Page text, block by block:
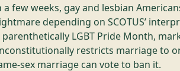
a few weeks, gay and lesbian
depending on SCOTUS’
parenthetically LGBT Pride Month,
restricts marriage to
sex marriage can vote to ban it.